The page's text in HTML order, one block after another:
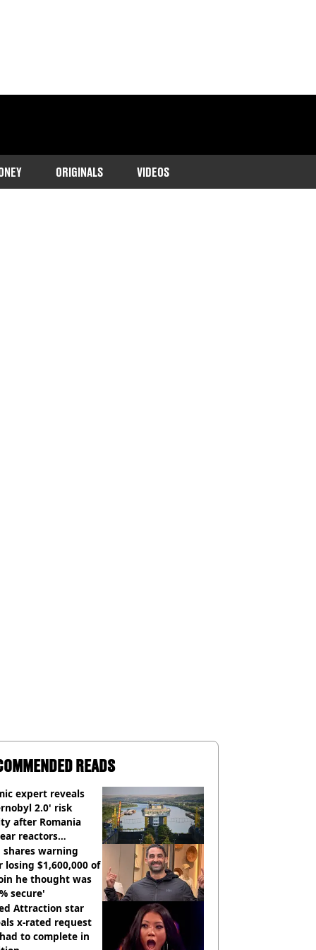
ORIGINALS VIDEOS
READS
expert reveals
2.0' risk
after Romania
reactors
shares warning
losing $1,600,000 of
he thought was
secure'
Attraction star
x-rated request
to complete in